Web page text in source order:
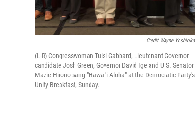
Credit Wayne Yoshioka
(L-R) Congresswoman Tulsi Gabbard, Lieutenant Governor
candidate Josh Green, Governor David Ige and U.S. Senator
Mazie Hirono sang "Hawai'i Aloha" at the Democratic Party's
Unity Breakfast, Sunday.